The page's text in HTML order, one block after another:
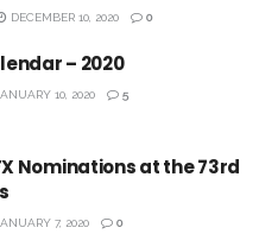
DECEMBER 10, 2020 0
– 2020
10, 2020 5
Nominations at the 73rd
7, 2020 0